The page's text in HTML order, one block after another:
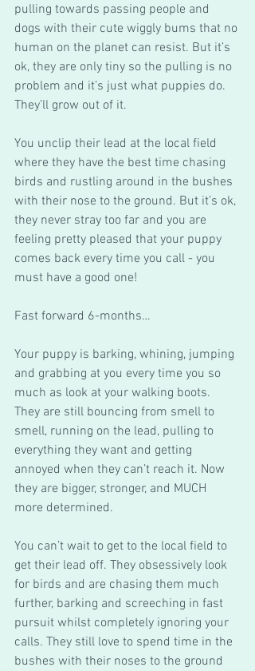
pulling towards passing people and
dogs with their cute wiggly bums that no
human on the planet can resist. But it’s
ok, they are only tiny so the pulling is no
problem and it’s just what puppies do.
They’ll grow out of it.
You unclip their lead at the local field
where they have the best time chasing
birds and rustling around in the bushes
with their nose to the ground. But it’s ok,
they never stray too far and you are
feeling pretty pleased that your puppy
comes back every time you call - you
must have a good one!
Fast forward 6-months…
Your puppy is barking, whining, jumping
and grabbing at you every time you so
much as look at your walking boots.
They are still bouncing from smell to
smell, running on the lead, pulling to
everything they want and getting
annoyed when they can’t reach it. Now
they are bigger, stronger, and MUCH
more determined.
You can’t wait to get to the local field to
get their lead off. They obsessively look
for birds and are chasing them much
further, barking and screeching in fast
pursuit whilst completely ignoring your
calls. They still love to spend time in the
bushes with their noses to the ground